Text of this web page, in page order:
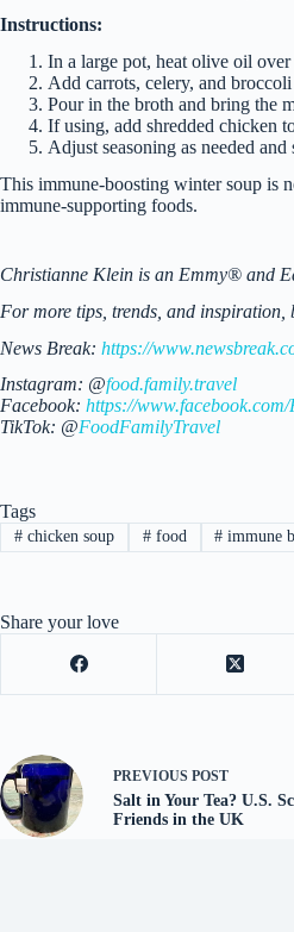
Instructions:
In a large pot, heat olive oil
Add carrots, celery, and
Pour in the broth and bring the
If using, add shredded chicken
Adjust seasoning as needed
This immune-boosting winter soup is
immune-supporting foods.
Christianne Klein is an Emmy® and
For more tips, trends, and inspiration,
News Break: https://
Instagram: @food.family.travel
Facebook: https://
TikTok: @FoodFamilyTravel
Tags
#chicken soup #food # immune
Share your love
PREVIOUS POST
Salt in Your Tea? U.S.
Friends in the UK